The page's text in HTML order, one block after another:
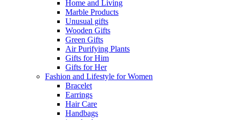
Home and Living
Marble Products
Unusual gifts
Wooden Gifts
Green Gifts
Air Purifying Plants
Gifts for Him
Gifts for Her
Fashion and Lifestyle for Women
Bracelet
Earrings
Hair Care
Handbags